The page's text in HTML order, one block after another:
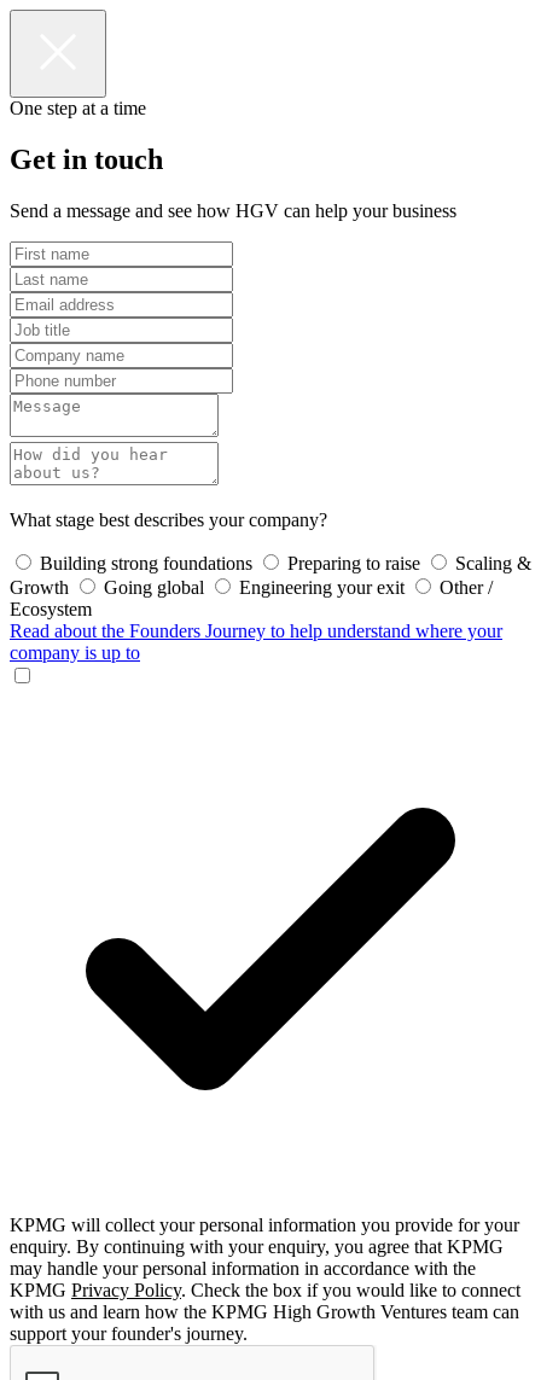
One step at a time
Get in touch
Send a message and see how HGV can help your business
What stage best describes your company?
Building strong foundations Preparing to raise
Scaling &
Growth
Going global Engineering your exit
Other /
Ecosystem
Read about the Founders Journey to help understand where your
company is up to
KPMG will collect your personal information you provide for your
enquiry. By continuing with your enquiry, you agree that KPMG
may handle your personal information in accordance with the
KPMG Privacy Policy. Check the box if you would like to connect
with us and learn how the KPMG High Growth Ventures team can
support your founder's journey.